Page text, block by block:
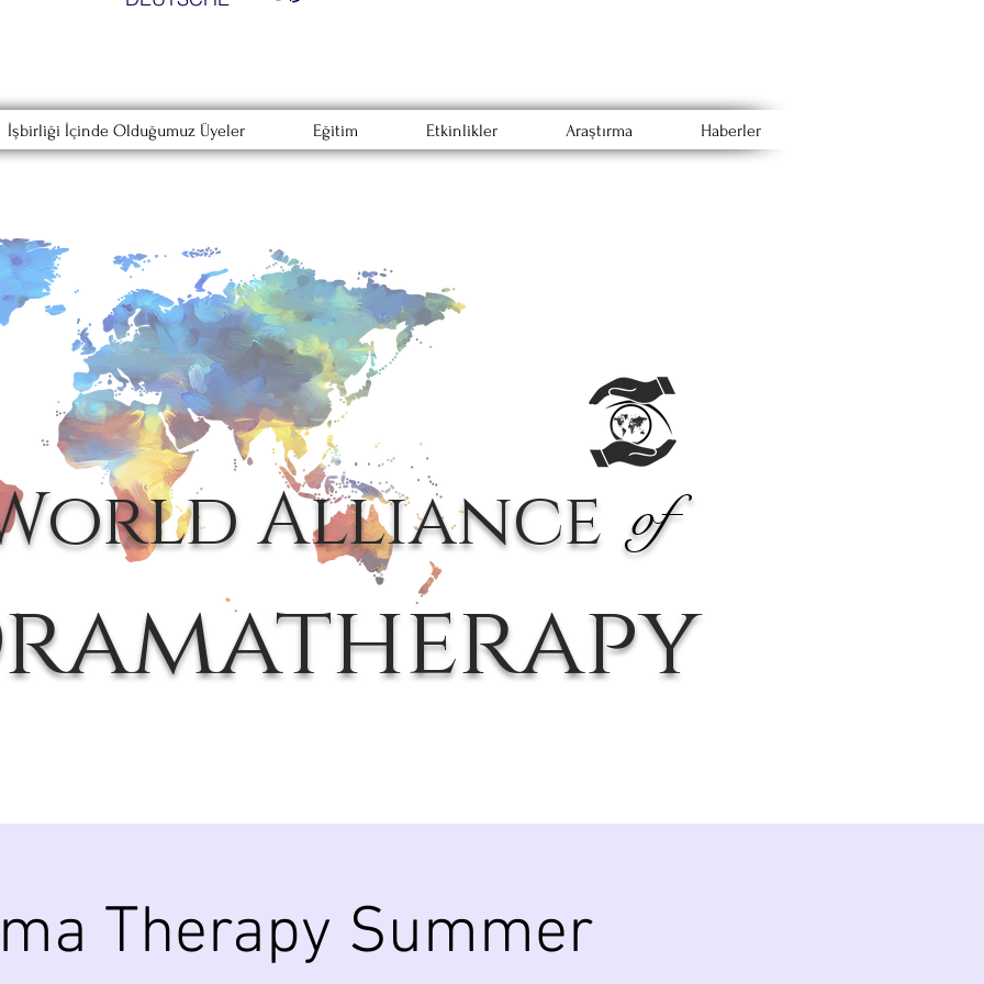
İşbirliği İçinde Olduğumuz Üyeler Eğitim Etkinlikler Araştırma Haberler
Alliance of
Therapy Summer